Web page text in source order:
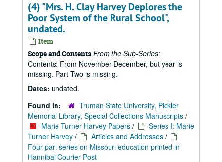
(4) "Mrs. H. Clay Harvey Deplores the
Poor System of the Rural School",
undated.
Item
Scope and Contents From the Sub-Series:
Contents: From November-December, but year is
missing. Part Two is missing.
Dates: undated.
Found in:
Truman State University, Pickler
Memorial Library, Special Collections Manuscripts /
Marie Turner Harvey Papers /
Series I: Marie
Turner Harvey / Articles and Addresses /
Four-part series on Missouri education printed in
Hannibal Courier Post